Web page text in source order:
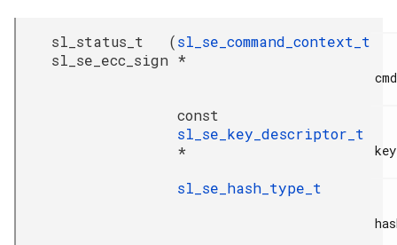
sl_status_t
sl_se_ecc_sign
(sl_se_command_context_t
*
const
sl_se_key_descriptor_t
*
sl_se_hash_type_t